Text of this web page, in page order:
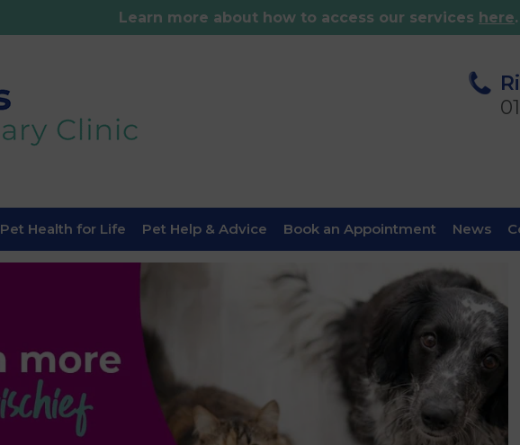
Learn more about how to access our services here.
Pet Health for Life Pet Help & Advice Book an Appointment News